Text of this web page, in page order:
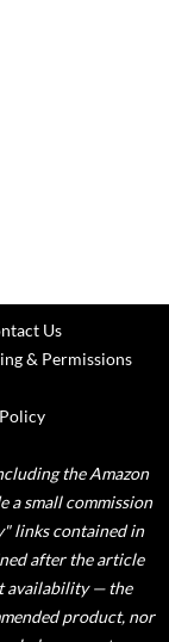
Us
& Permissions
the Amazon
a small commission
links contained in
after the article
availability — the
product, nor